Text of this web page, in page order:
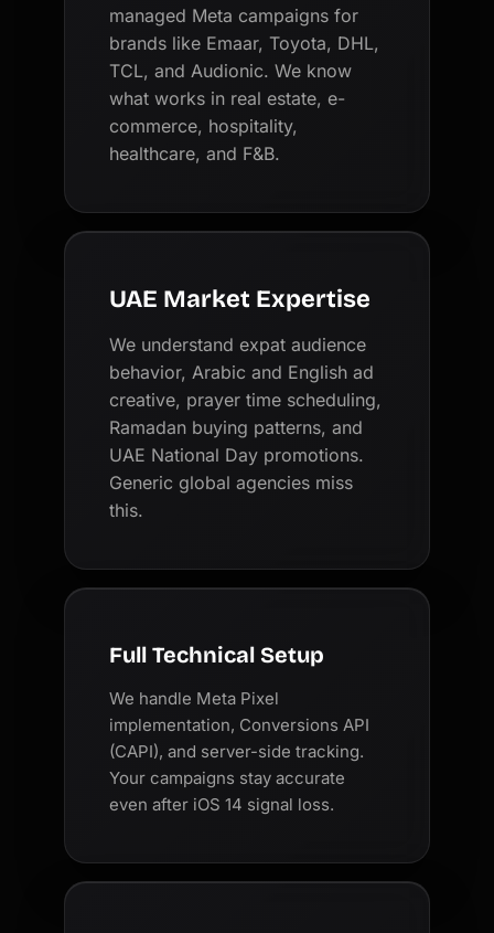
managed Meta campaigns for
brands like Emaar, Toyota, DHL,
TCL, and Audionic. We know
what works in real estate, e-
commerce, hospitality,
healthcare, and F&B.
UAE Market Expertise
We understand expat audience
behavior, Arabic and English ad
creative, prayer time scheduling,
Ramadan buying patterns, and
UAE National Day promotions.
Generic global agencies miss
this.
Full Technical Setup
We handle Meta Pixel
implementation, Conversions API
(CAPI), and server-side tracking.
Your campaigns stay accurate
even after iOS 14 signal loss.